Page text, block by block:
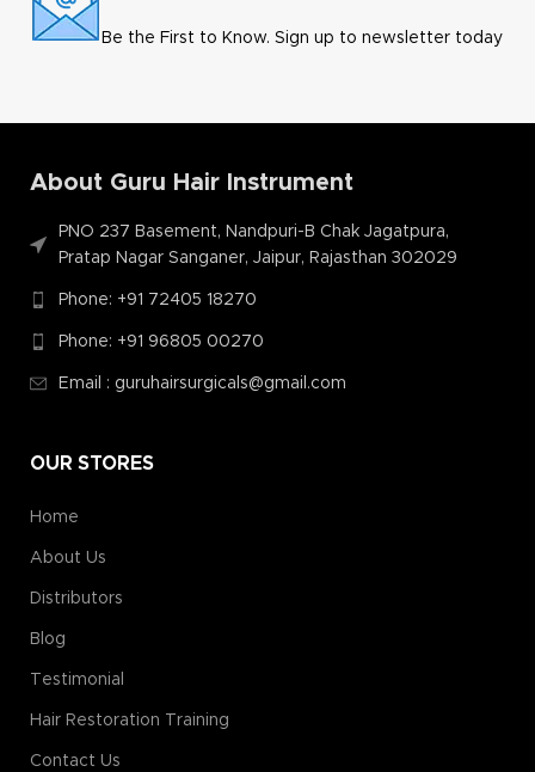
Be the First to Know. Sign up to newsletter today
About Guru Hair Instrument
PNO 237 Basement, Nandpuri-B Chak Jagatpura,
Pratap Nagar Sanganer, Jaipur, Rajasthan 302029
Phone: +91 72405 18270
Phone: +91 96805 00270
Email : guruhairsurgicals@gmail.com
OUR STORES
Home
About Us
Distributors
Blog
Testimonial
Hair Restoration Training
Contact Us